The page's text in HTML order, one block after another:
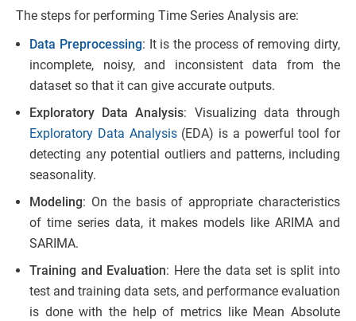
The steps for performing Time Series Analysis are:
Data Preprocessing: It is the process of removing dirty,
incomplete, noisy, and inconsistent data from the
dataset so that it can give accurate outputs.
Exploratory Data Analysis: Visualizing data through
Exploratory Data Analysis(EDA) is a powerful tool for
detecting any potential outliers and patterns, including
seasonality.
Modeling: On the basis of appropriate characteristics
of time series data, it makes models like ARIMA and
SARIMA.
Training and Evaluation: Here the data set is split into
test and training data sets, and performance evaluation
is done with the help of metrics like Mean Absolute